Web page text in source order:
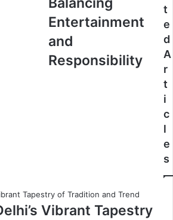
Entertainment
and
Responsibility
t
e
d
A
r
t
i
c
l
e
s
Vibrant Tapestry